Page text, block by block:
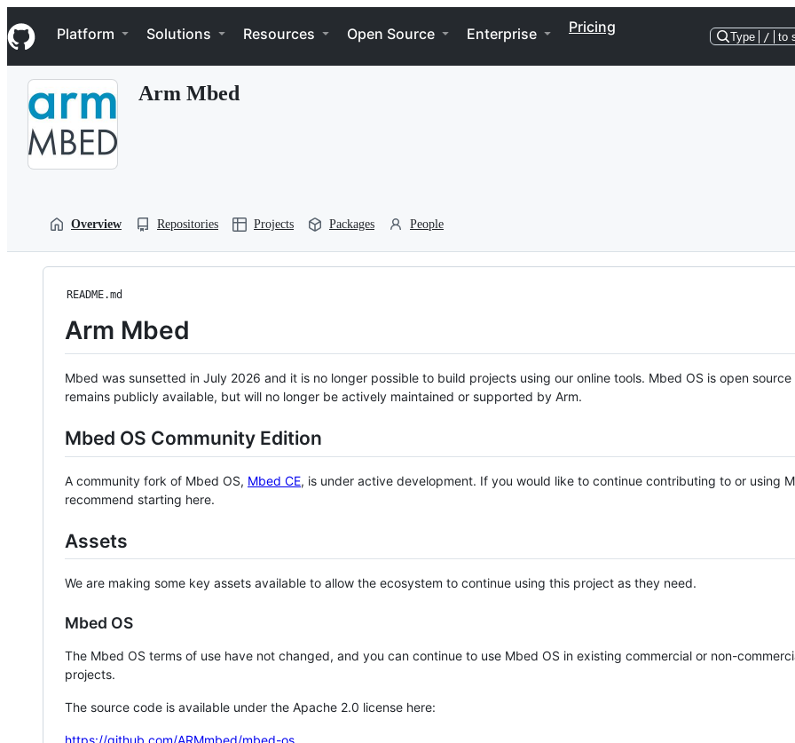
k
i
p
Navigation Menu
Platform Solutions Resources Open Source Enterprise Pricing
Type / to
Arm Mbed
Overview Repositories Projects Packages People
README.md
Arm Mbed
Mbed was sunsetted in July 2026 and it is no longer possible to build projects using our online tools. Mbed OS is open source
remains publicly available, but will no longer be actively maintained or supported by Arm.
Mbed OS Community Edition
A community fork of Mbed OS, Mbed CE, is under active development. If you would like to continue contributing to or using
recommend starting here.
Assets
We are making some key assets available to allow the ecosystem to continue using this project as they need.
Mbed OS
The Mbed OS terms of use have not changed, and you can continue to use Mbed OS in existing commercial or non-
projects.
The source code is available under the Apache 2.0 license here:
https://github.com/ARMmbed/mbed-os